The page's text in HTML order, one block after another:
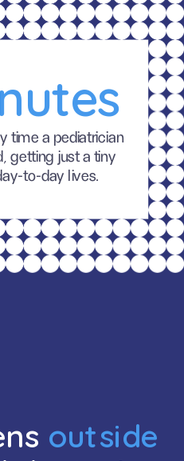
time a pediatrician
getting just a tiny
to-day lives.
outside